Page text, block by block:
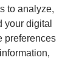
to analyze,
your digital
preferences